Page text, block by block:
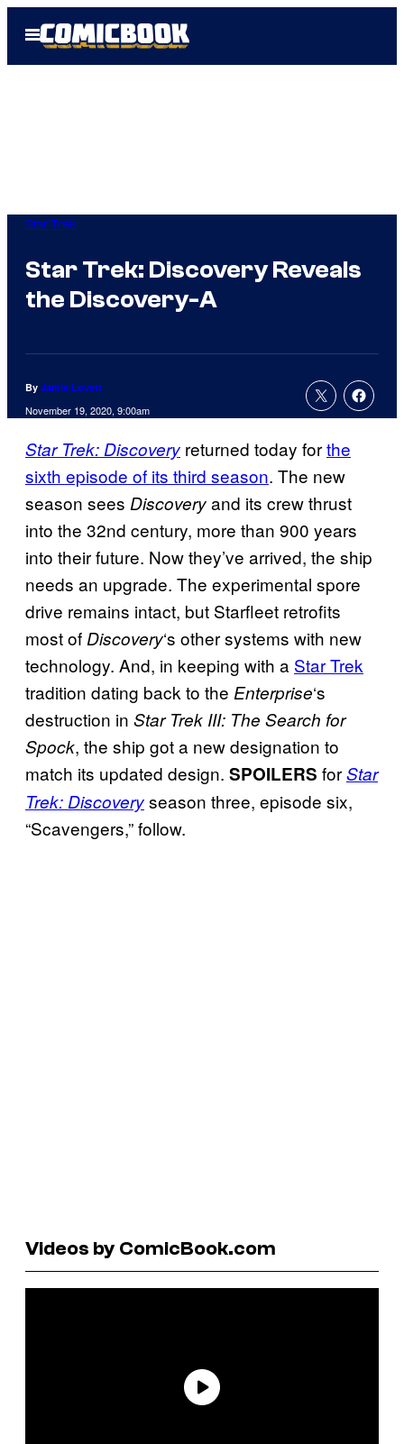
Open
Menu
Star Trek
Star Trek: Discovery Reveals
the Discovery-A
By Jamie Lovett
November 19, 2020, 9:00am
Star Trek: Discovery returned today forthe
sixth episode of its third season. The new
season sees Discoveryand its crew thrust
into the 32nd century, more than 900 years
into their future. Now they’ve arrived, the ship
needs an upgrade. The experimental spore
drive remains intact, but Starfleet retrofits
most ofDiscovery‘s other systems with new
technology. And, in keeping with a Star Trek
tradition dating back to the Enterprise‘s
destruction in Star Trek III: The Search for
Spock, the ship got a new designation to
match its updated design. SPOILERS forStar
Trek: Discoveryseason three, episode six,
“Scavengers,” follow.
Videos by ComicBook.com